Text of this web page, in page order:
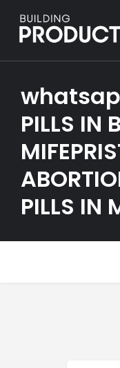
PILLS IN
PILLS IN